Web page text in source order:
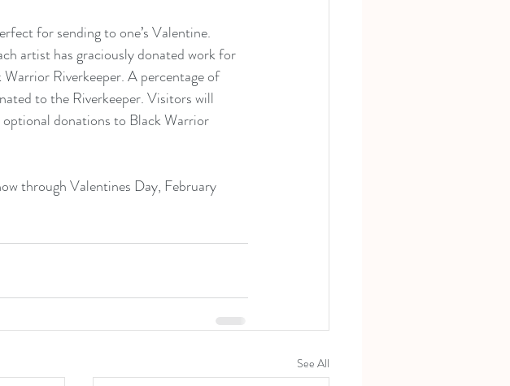
for sending to one’s Valentine.
artist has graciously donated work for
Riverkeeper. A percentage of
to the Riverkeeper. Visitors will
optional donations to Black Warrior
through Valentines Day, February
See All